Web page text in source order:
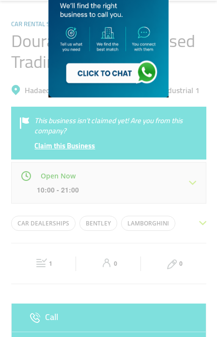
CAR RENTAL SERVICES
Dourado Luxury Car Used
Trading
Hadaeq Mohammad Bin Rashid, Al Quoz Industrial 1
This business isn’t claimed yet! Are you from this
company?
Claim this Business
Open Now
10:00 - 21:00
Mon 10:00 - 21:00 Tue 10:00 - 21:00
Closed 10:00 - 21:00
CAR DEALERSHIPS BENTLEY LAMBORGHINI
ROLLS ROYCE
1 0 0
Call